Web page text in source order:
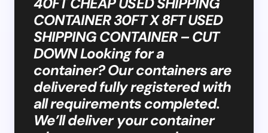
CONTAINER 30FT X 8FT USED
SHIPPING CONTAINER – CUT
DOWN Looking for a
container? Our containers are
delivered fully registered with
all requirements completed.
We’ll deliver your container